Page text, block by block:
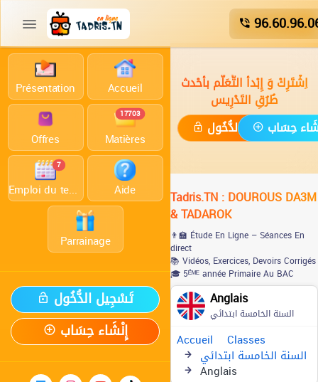
Présentation Accueil
Offres Matières
17703
Emploi du temps
7
Aide
Parrainage
تَسْجِيل الدُّخُول
إِنْشَاء حِسَاب
اِشْتَرِكْ وَ إِبْدأ التَّعَلُّم بأحْدث
طُرُقِ التَدْرِيس
تَسْجِيل الدُّخُولحِسَاب
Tadris.TN : DOUROUS DA3M
& TADAROK
👨‍🏫 Étude En Ligne – Séances En
direct
📚 Vidéos, Exercices, Devoirs Corrigés
🎓 5ᴱ̀ᴹᴱ année Primaire Au BAC
Anglais
السنة الخامسة ابتدائي
Accueil Classes
السنة الخامسة ابتدائي
Anglais